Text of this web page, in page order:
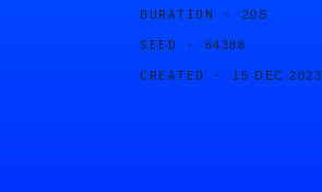
DURATION · 20S
SEED · 64388
CREATED · 15 DEC 2023